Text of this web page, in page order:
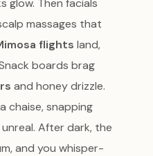
massages that
flights land,
boards brag
and honey drizzle.
chaise, snapping
After dark, the
and you whisper-